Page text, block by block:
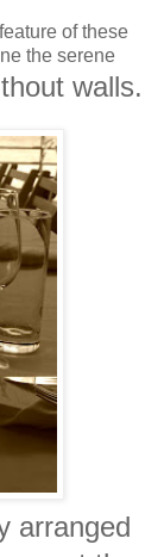
of these
the serene
walls.
arranged